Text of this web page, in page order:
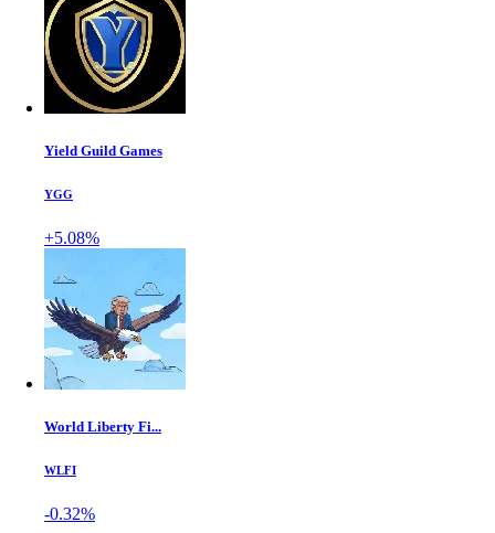
Yield Guild Games
YGG
+5.08%
World Liberty Fi...
WLFI
-0.32%